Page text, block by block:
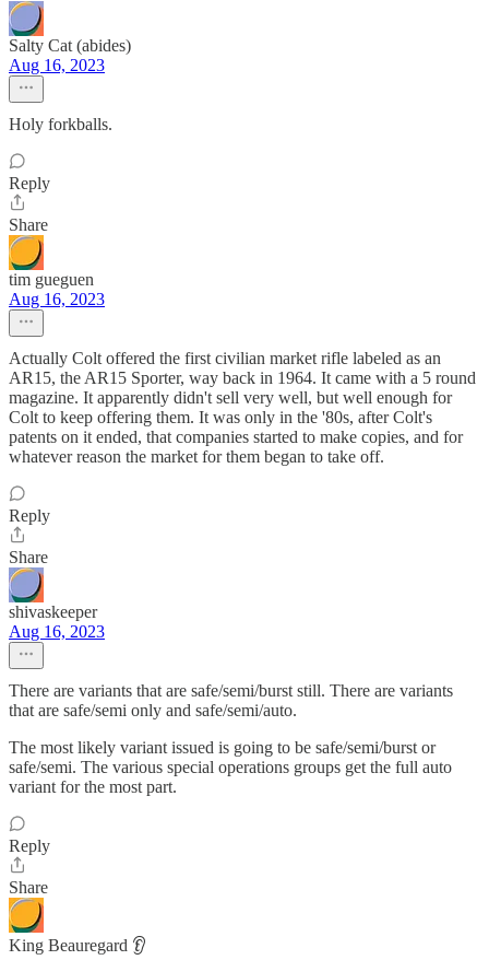
Salty Cat (abides)
Aug 16, 2023
Holy forkballs.
Reply
Share
tim gueguen
Aug 16, 2023
Actually Colt offered the first civilian market rifle labeled as an
AR15, the AR15 Sporter, way back in 1964. It came with a 5 round
magazine. It apparently didn't sell very well, but well enough for
Colt to keep offering them. It was only in the '80s, after Colt's
patents on it ended, that companies started to make copies, and for
whatever reason the market for them began to take off.
Reply
Share
shivaskeeper
Aug 16, 2023
There are variants that are safe/semi/burst still. There are variants
that are safe/semi only and safe/semi/auto.
The most likely variant issued is going to be safe/semi/burst or
safe/semi. The various special operations groups get the full auto
variant for the most part.
Reply
Share
King Beauregard 👂